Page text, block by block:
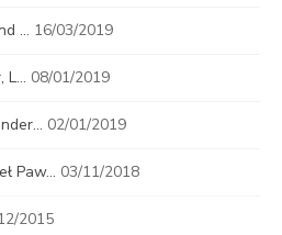
… 16/03/2019
L… 08/01/2019
02/01/2019
Paw… 03/11/2018
2015